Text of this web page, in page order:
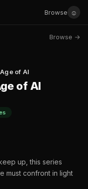
Browse ☺
Browse →
of AI
of AI
up, this series
must confront in light